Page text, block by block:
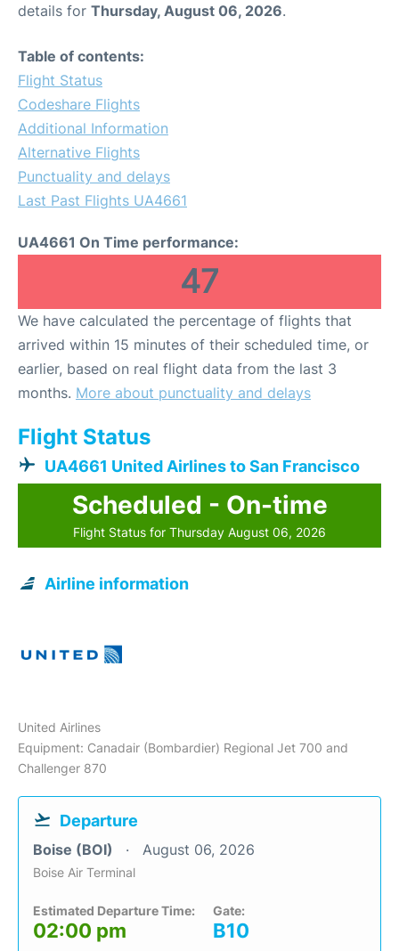
details for Thursday, August 06, 2026.
Table of contents:
Flight Status
Codeshare Flights
Additional Information
Alternative Flights
Punctuality and delays
Last Past Flights UA4661
UA4661 On Time performance:
47
We have calculated the percentage of flights that
arrived within 15 minutes of their scheduled time, or
earlier, based on real flight data from the last 3
months. More about punctuality and delays
Flight Status
UA4661 United Airlines to San Francisco
Scheduled - On-time
Flight Status for Thursday August 06, 2026
Airline information
United Airlines
Equipment: Canadair (Bombardier) Regional Jet 700 and
Challenger 870
Departure
Boise (BOI) August 06, 2026
Boise Air Terminal
Estimated Departure Time:
02:00 pm
Gate:
B10